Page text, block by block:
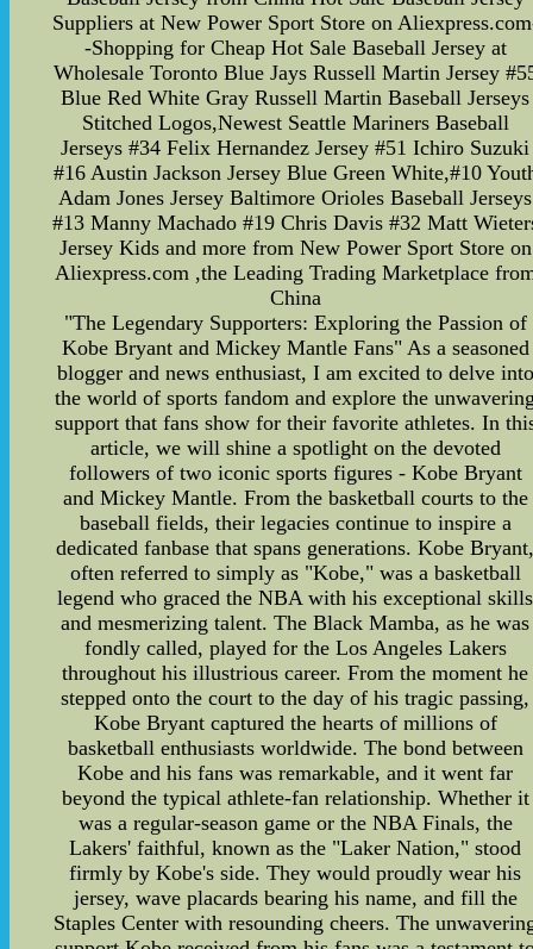
Suppliers at New Power Sport Store on
-Shopping for Cheap Hot Sale Baseball Jersey at
Wholesale Toronto Blue Jays Russell Martin Jersey
Blue Red White Gray Russell Martin Baseball Jerseys
Stitched Logos,Newest Seattle Mariners Baseball
Jerseys #34 Felix Hernandez Jersey #51 Ichiro Suzuki
#16 Austin Jackson Jersey Blue Green White,#10
Adam Jones Jersey Baltimore Orioles Baseball Jerseys
#13 Manny Machado #19 Chris Davis #32 Matt
Jersey Kids and more from New Power Sport Store on
Aliexpress.com ,the Leading Trading Marketplace
China
"The Legendary Supporters: Exploring the Passion of
Kobe Bryant and Mickey Mantle Fans" As a seasoned
blogger and news enthusiast, I am excited to delve into
the world of sports fandom and explore the
support that fans show for their favorite athletes. In
article, we will shine a spotlight on the devoted
followers of two iconic sports figures - Kobe Bryant
and Mickey Mantle. From the basketball courts to the
baseball fields, their legacies continue to inspire a
dedicated fanbase that spans generations. Kobe
often referred to simply as "Kobe," was a basketball
legend who graced the NBA with his exceptional skills
and mesmerizing talent. The Black Mamba, as he was
fondly called, played for the Los Angeles Lakers
throughout his illustrious career. From the moment he
stepped onto the court to the day of his tragic passing,
Kobe Bryant captured the hearts of millions of
basketball enthusiasts worldwide. The bond between
Kobe and his fans was remarkable, and it went far
beyond the typical athlete-fan relationship. Whether it
was a regular-season game or the NBA Finals, the
Lakers' faithful, known as the "Laker Nation," stood
firmly by Kobe's side. They would proudly wear his
jersey, wave placards bearing his name, and fill the
Staples Center with resounding cheers. The